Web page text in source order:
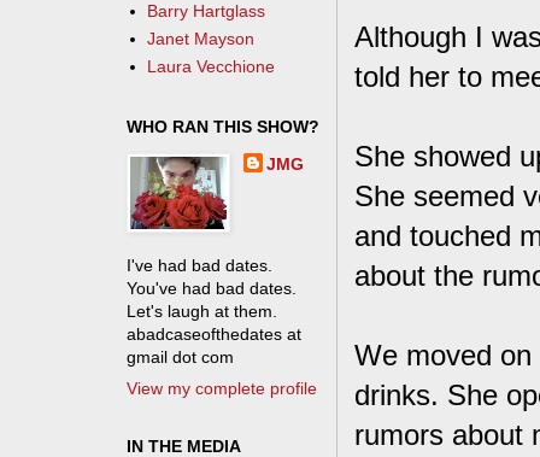
Although I
told her to
She showed
She seemed
and touched
about the
We moved
drinks. She
rumors about
Barry Hartglass
Janet Mayson
Laura Vecchione
WHO RAN THIS SHOW?
JMG
I've had bad dates.
You've had bad dates.
Let's laugh at them.
abadcaseofthedates at
gmail dot com
View my complete profile
IN THE MEDIA